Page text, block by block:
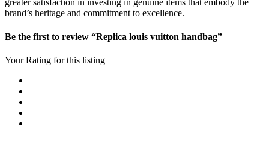
greater satisfaction in investing in genuine items that embody the
brand’s heritage and commitment to excellence.
Be the first to review “Replica louis vuitton handbag”
Your Rating for this listing